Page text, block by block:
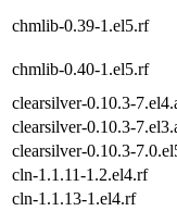
chmlib-0.39-1.el5.rf
chmlib-0.40-1.el5.rf
clearsilver-0.10.3-
clearsilver-0.10.3-
clearsilver-0.10.3-
cln-1.1.11-1.2.el4.rf
cln-1.1.13-1.el4.rf